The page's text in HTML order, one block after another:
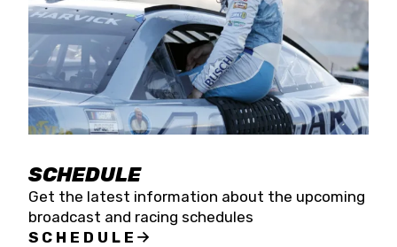
SCHEDULE
Get the latest information about the upcoming
broadcast and racing schedules
SCHEDULE